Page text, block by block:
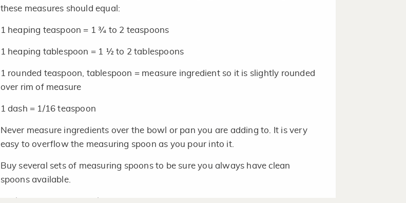
these measures should equal:
1 heaping teaspoon = 1 ¾ to 2 teaspoons
1 heaping tablespoon = 1 ½ to 2 tablespoons
1 rounded teaspoon, tablespoon = measure ingredient so it is slightly rounded
over rim of measure
1 dash = 1/16 teaspoon
Never measure ingredients over the bowl or pan you are adding to. It is very
easy to overflow the measuring spoon as you pour into it.
Buy several sets of measuring spoons to be sure you always have clean
spoons available.